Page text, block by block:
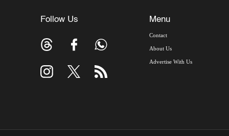
Follow Us Menu
Contact
About Us
Advertise With Us